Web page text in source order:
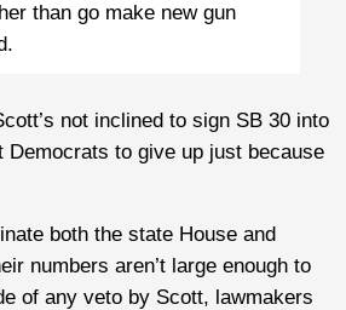
than go make new gun
not inclined to sign SB 30 into
Democrats to give up just because
both the state House and
numbers aren’t large enough to
of any veto by Scott, lawmakers